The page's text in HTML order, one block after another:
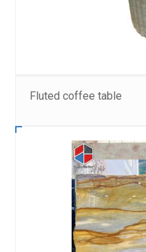
Fluted coffee table